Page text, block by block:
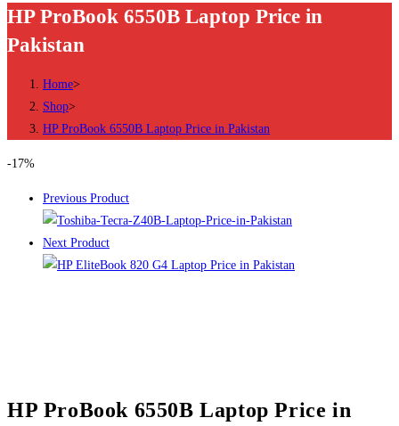
Laptop
Price
Pakistan
quantity
HP ProBook 6550B Laptop Price in
Pakistan
Home>
Shop>
HP ProBook 6550B Laptop Price in Pakistan
-17%
Previous Product
Next Product
HP ProBook 6550B Laptop Price in